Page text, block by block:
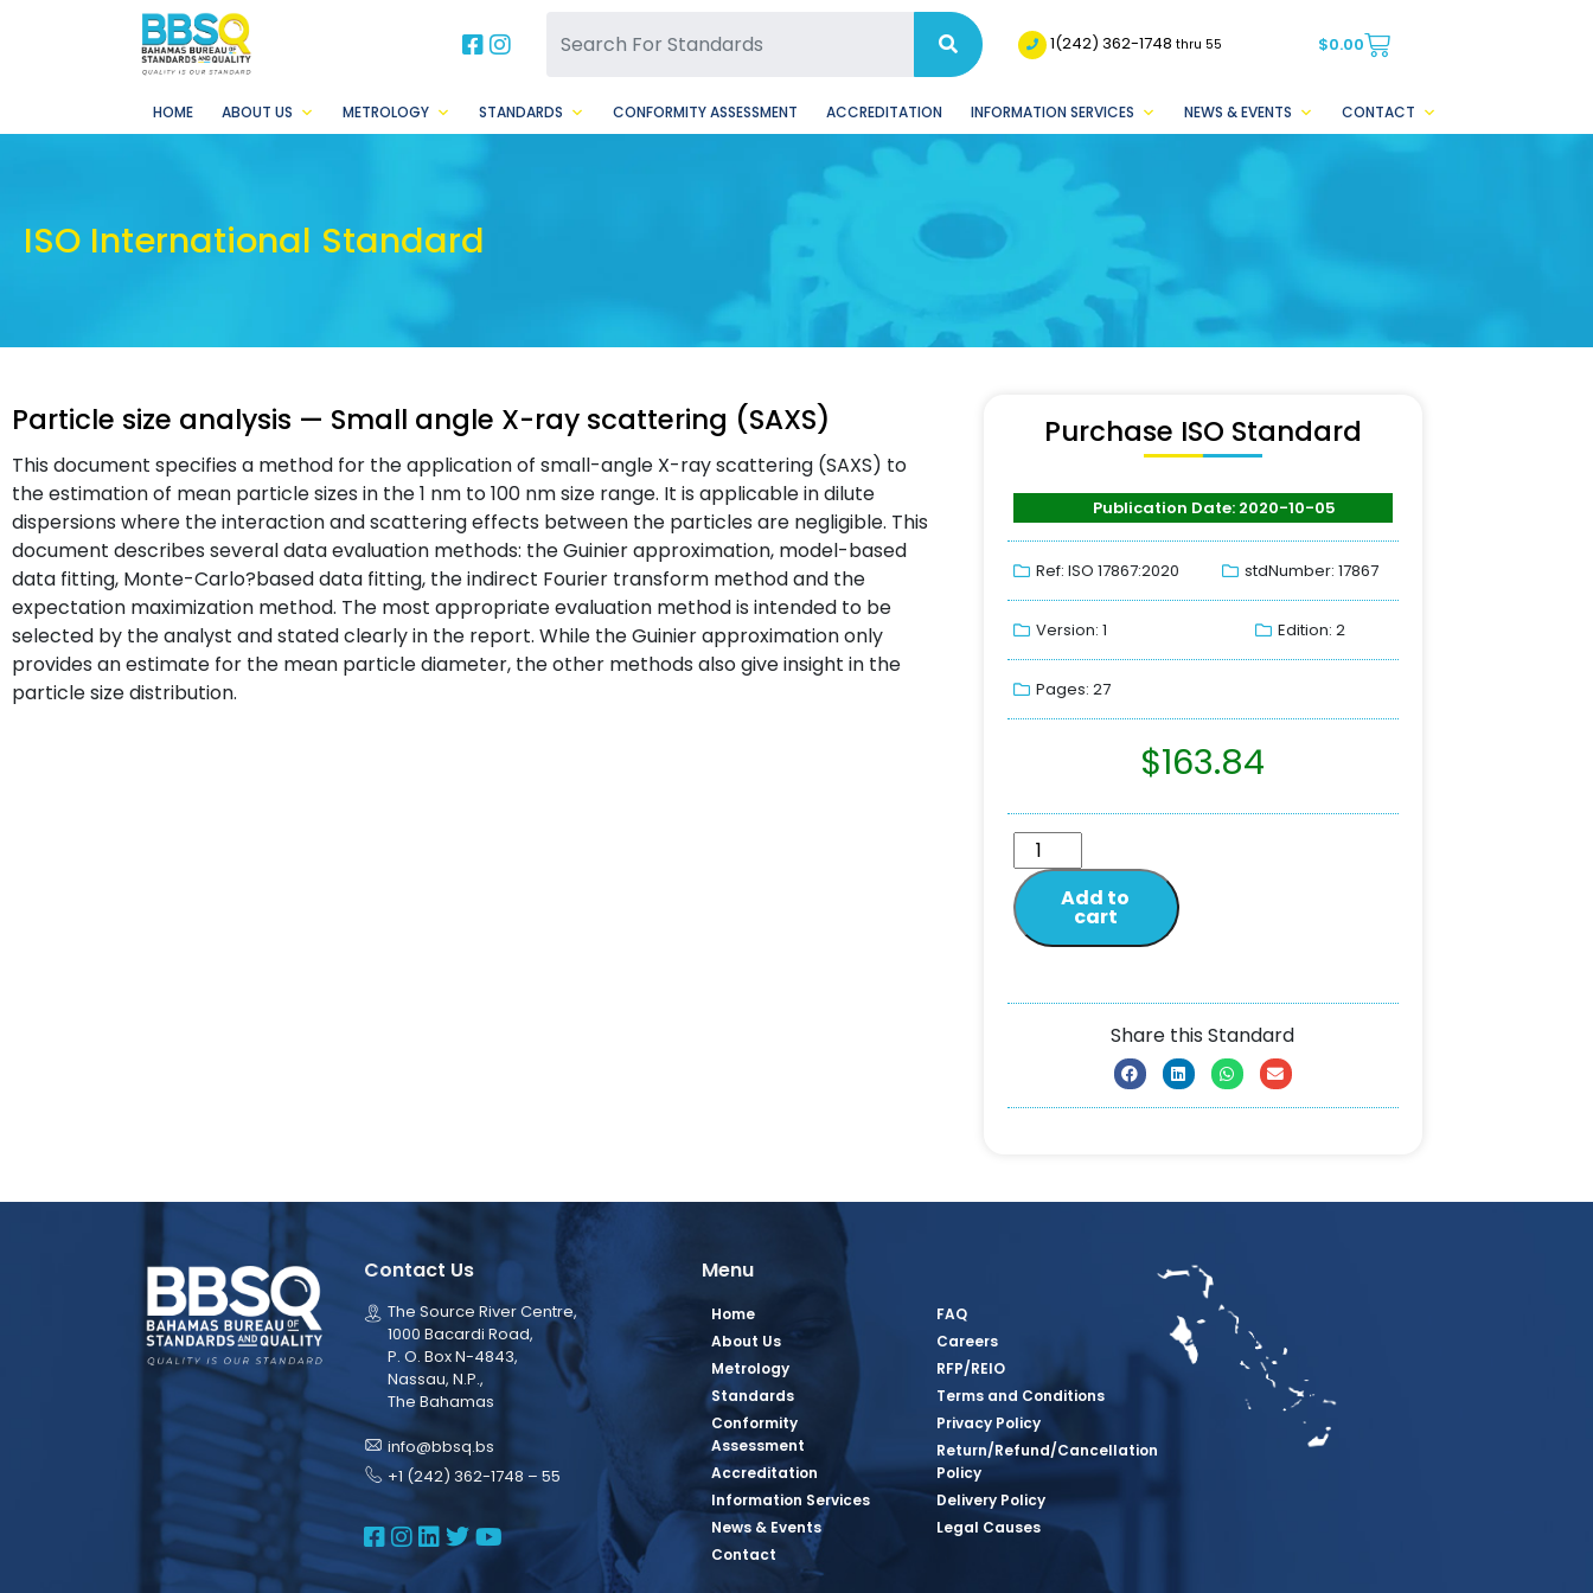
BBSQ Facebook Page
BBSQ Instagram Page 1(242) 362-1748thru 55 $0.00
HOME ABOUT US METROLOGY STANDARDS CONFORMITY ASSESSMENT ACCREDITATION INFORMATION SERVICES NEWS & EVENTS CONTACT
ISO International Standard
Particle size analysis — Small angle X-ray scattering (SAXS)
This document specifies a method for the application of small-angle X-ray scattering (SAXS) to
the estimation of mean particle sizes in the 1 nm to 100 nm size range. It is applicable in dilute
dispersions where the interaction and scattering effects between the particles are negligible. This
document describes several data evaluation methods: the Guinier approximation, model-based
data fitting, Monte-Carlo?based data fitting, the indirect Fourier transform method and the
expectation maximization method. The most appropriate evaluation method is intended to be
selected by the analyst and stated clearly in the report. While the Guinier approximation only
provides an estimate for the mean particle diameter, the other methods also give insight in the
particle size distribution.
Purchase ISO Standard
Publication Date: 2020-10-05
Ref: ISO 17867:2020 stdNumber: 17867
Version: 1 Edition: 2
Pages: 27
$163.84
Add to
cart
Share this Standard
Contact Us
The Source River Centre,
1000 Bacardi Road,
P. O. Box N-4843,
Nassau, N.P.,
The Bahamas
info@bbsq.bs
+1 (242) 362-1748 – 55
BBSQ Facebook Page
BBSQ Instagram Page
BBSQ Linkedin Page
BBSQ Twitter Page
BBSQ Youtube Page
Menu
Home
About Us
Metrology
Standards
Conformity
Assessment
Accreditation
Information Services
News & Events
Contact
FAQ
Careers
RFP/REIO
Terms and Conditions
Privacy Policy
Return/Refund/Cancellation
Policy
Delivery Policy
Legal Causes